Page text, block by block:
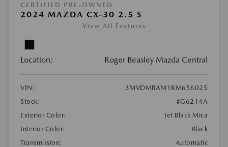
CERTIFIED PRE-OWNED
2024 MAZDA CX-30 2.5 S
View All Features
Location: Roger Beasley Mazda Central
VIN:
3MVDMBAM1RM656025
Stock:
#G6214A
Exterior Color:
Jet Black Mica
Interior Color:
Black
Transmission:
Automatic